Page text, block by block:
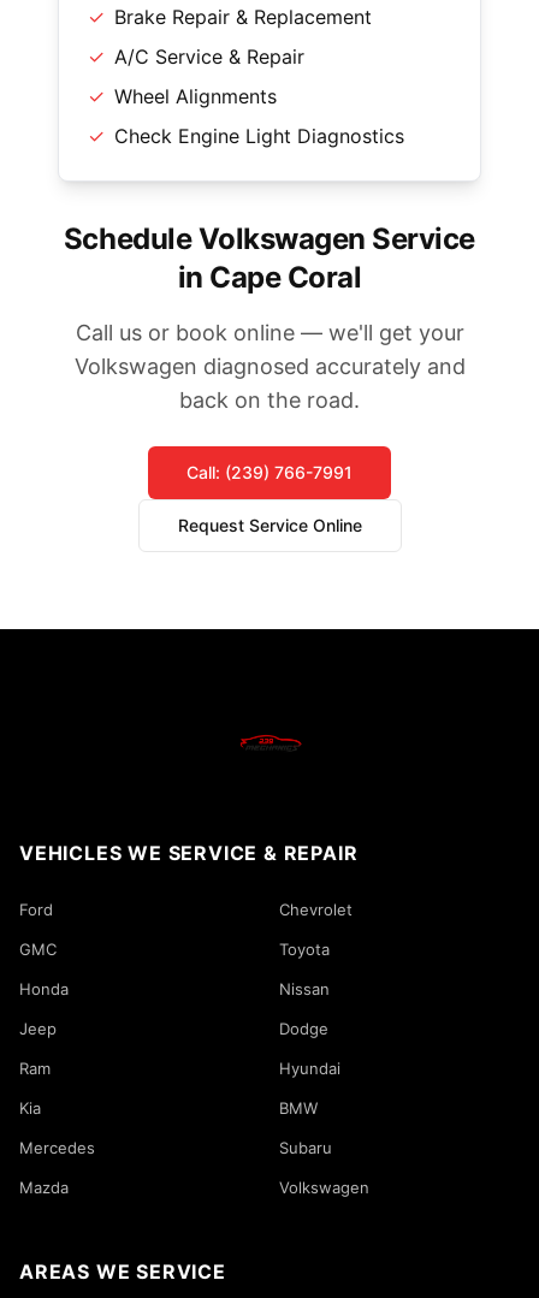
✓ Brake Repair & Replacement
✓ A/C Service & Repair
✓ Wheel Alignments
✓ Check Engine Light Diagnostics
Schedule Volkswagen Service
in Cape Coral
Call us or book online — we'll get your
Volkswagen diagnosed accurately and
back on the road.
Call: (239) 766-7991
Request Service Online
VEHICLES WE SERVICE & REPAIR
Ford Chevrolet
GMC Toyota
Honda Nissan
Jeep Dodge
Ram Hyundai
Kia BMW
Mercedes Subaru
Mazda Volkswagen
AREAS WE SERVICE